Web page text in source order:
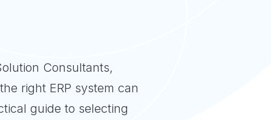
Consultants,
right ERP system can
guide to selecting